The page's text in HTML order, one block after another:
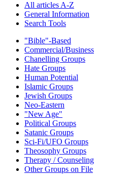
All articles A-Z
General Information
Search Tools
"Bible"-Based
Commercial/Business
Chanelling Groups
Hate Groups
Human Potential
Islamic Groups
Jewish Groups
Neo-Eastern
"New Age"
Political Groups
Satanic Groups
Sci-Fi/UFO Groups
Theosophy Groups
Therapy / Counseling
Other Groups on File